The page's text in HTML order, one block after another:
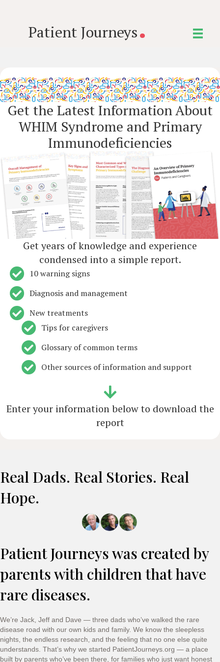
Patient Journeys.
Get the Latest Information About
WHIM Syndrome and Primary
Immunodeficiencies
Get years of knowledge and experience
condensed into a simple report.
10 warning signs
Diagnosis and management
New treatments
Tips for caregivers
Glossary of common terms
Other sources of information and support
Enter your information below to download the
report
Real Dads. Real Stories. Real
Hope.
Patient Journeys was created by
parents with children that have
rare diseases.
We’re Jack, Jeff and Dave — three dads who’ve walked the rare
disease road with our own kids and family. We know the sleepless
nights, the endless research, and the feeling that no one else quite
understands. That’s why we started PatientJourneys.org — a place
built by parents who’ve been there, for families who just want honest